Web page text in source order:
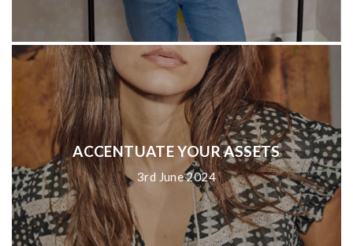
ACCENTUATE YOUR ASSETS
3rd June 2024